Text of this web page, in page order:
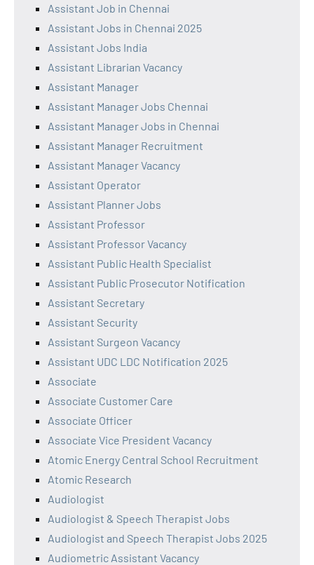
Assistant Job in Chennai
Assistant Jobs in Chennai 2025
Assistant Jobs India
Assistant Librarian Vacancy
Assistant Manager
Assistant Manager Jobs Chennai
Assistant Manager Jobs in Chennai
Assistant Manager Recruitment
Assistant Manager Vacancy
Assistant Operator
Assistant Planner Jobs
Assistant Professor
Assistant Professor Vacancy
Assistant Public Health Specialist
Assistant Public Prosecutor Notification
Assistant Secretary
Assistant Security
Assistant Surgeon Vacancy
Assistant UDC LDC Notification 2025
Associate
Associate Customer Care
Associate Officer
Associate Vice President Vacancy
Atomic Energy Central School Recruitment
Atomic Research
Audiologist
Audiologist & Speech Therapist Jobs
Audiologist and Speech Therapist Jobs 2025
Audiometric Assistant Vacancy